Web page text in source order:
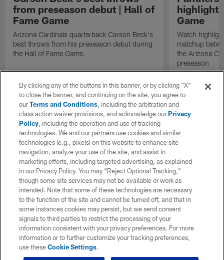
from preseason debut | Hall of
Fame Game
Arizona Cardinals quarterback Carson Beck's
best throws from his preseason debut during
the Hall of Fame Game.
Game
Watch
matchup
the Arizona
preseason
By clicking any of the buttons in this banner, or by clicking "X"
to close the banner, and continuing on the site, you agree to
ourTerms and Conditions, including the arbitration and
class action waiver provisions, and acknowledge ourPrivacy
Policy, including the operation and use of tracking
technologies. We and our partners use cookies and similar
technologies (e.g., pixels) on this website to enhance site
navigation, analyze your use of the site, and assist in
marketing efforts, including targeted advertising, as explained
in our Privacy Policy. You may “Reject Optional Tracking,”
though some site services may not be available or work as
intended. Note that some of these technologies are necessary
to the function of the site and cannot be turned off, and that in
some instances cookies may persist, but we send consent
signals to third parties to restrict the processing of your
information consistent with your privacy preferences. For more
information or to further customize your tracking preferences,
use theseCookie Settings.